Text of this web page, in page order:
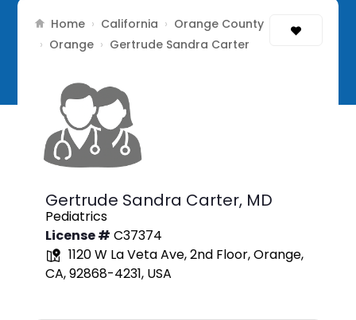
Home › California › Orange County
› Orange › Gertrude Sandra Carter
Gertrude Sandra Carter, MD
Pediatrics
License # C37374
1120 W La Veta Ave, 2nd Floor, Orange,
CA, 92868-4231, USA